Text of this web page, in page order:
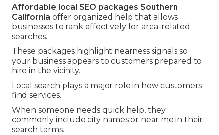
Affordable local SEO packages Southern
California offer organized help that allows
businesses to rank effectively for area-related
searches.
These packages highlight nearness signals so
your business appears to customers prepared to
hire in the vicinity.
Local search plays a major role in how customers
find services.
When someone needs quick help, they
commonly include city names or near me in their
search terms.